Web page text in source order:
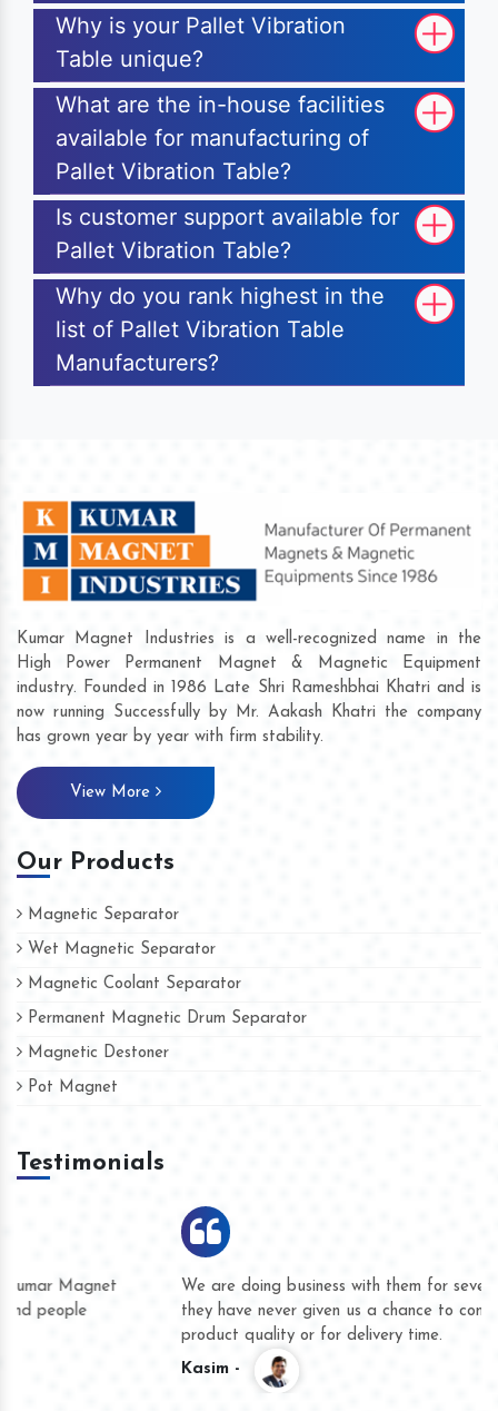
Why is your Pallet Vibration
Table unique?
What are the in-house facilities
available for manufacturing of
Pallet Vibration Table?
Is customer support available for
Pallet Vibration Table?
Why do you rank highest in the
list of Pallet Vibration Table
Manufacturers?
Kumar Magnet Industries is a well-recognized name in the
High Power Permanent Magnet & Magnetic Equipment
industry. Founded in 1986 Late Shri Rameshbhai Khatri and is
now running Successfully by Mr. Aakash Khatri the company
has grown year by year with firm stability.
View More
Our Products
Magnetic Separator
Wet Magnetic Separator
Magnetic Coolant Separator
Permanent Magnetic Drum Separator
Magnetic Destoner
Pot Magnet
Testimonials
We are doing business with them for several years now and
they have never given us a chance to complain whether for
product quality or for delivery time.